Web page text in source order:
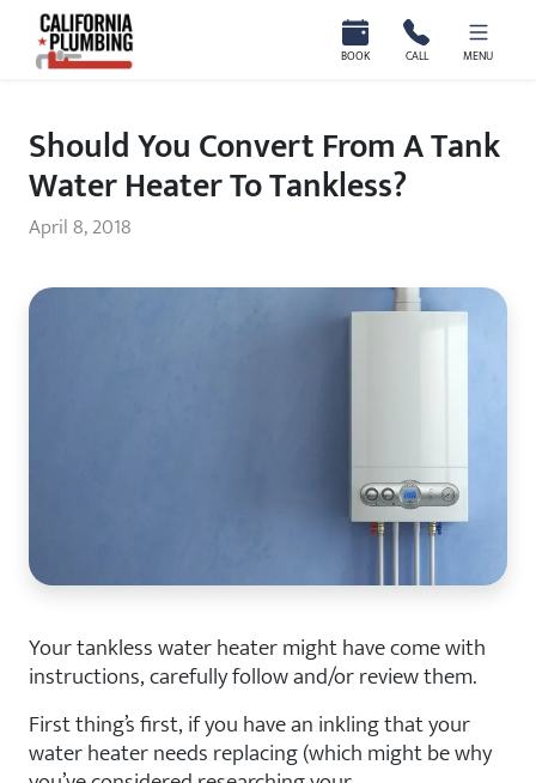
California Plumbing BOOK CALL MENU
Should You Convert From A Tank
Water Heater To Tankless?
April 8, 2018
Your tankless water heater might have come with
instructions, carefully follow and/or review them.
First thing’s first, if you have an inkling that your
water heater needs replacing (which might be why